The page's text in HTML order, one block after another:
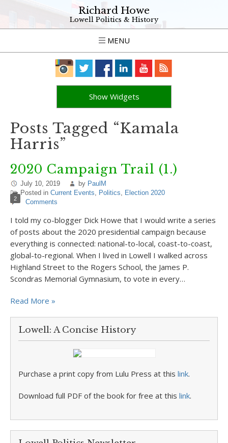
Richard Howe
Lowell Politics & History
MENU
Show Widgets
Posts Tagged “Kamala
Harris”
2020 Campaign Trail (1.)
July 10, 2019 by PaulM
Posted in Current Events, Politics, Election 2020
2 Comments
I told my co-blogger Dick Howe that I would write a series
of posts about the 2020 presidential campaign because
everything is connected: national-to-local, coast-to-coast,
global-to-regional. When I lived in Lowell I walked across
Highland Street to the Rogers School, the James P.
Scondras Memorial Gymnasium, to vote in every…
Read More »
Lowell: A Concise History
Purchase a print copy from Lulu Press at this link.
Download full PDF of the book for free at this link.